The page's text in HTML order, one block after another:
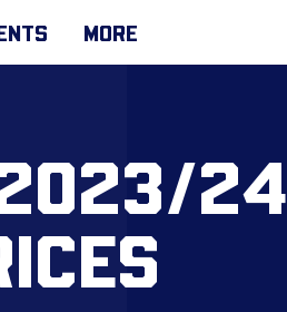
MORE
2023/24